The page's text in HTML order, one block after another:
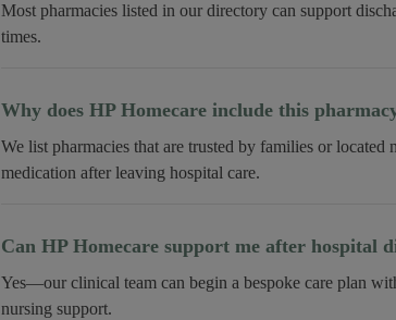
Most pharmacies listed in our directory can support
times.
Why does HP Homecare include this
We list pharmacies that are trusted by families or
medication after leaving hospital care.
Can HP Homecare support me after hospital
Yes—our clinical team can begin a bespoke care plan
nursing support.